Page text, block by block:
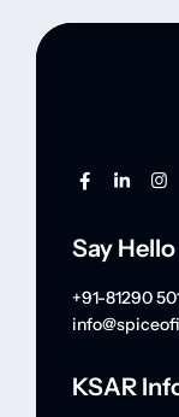
Say Hello
+91-81290
KSAR